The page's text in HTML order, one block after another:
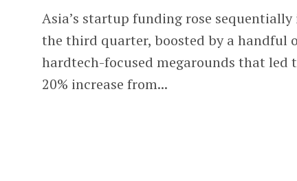
Asia’s startup funding rose sequentially
the third quarter, boosted by a handful
hardtech-focused megarounds that led
20% increase from...